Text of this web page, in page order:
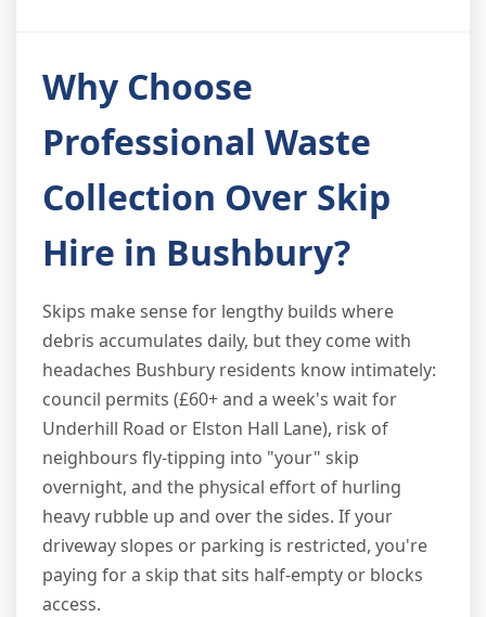
Why Choose
Professional Waste
Collection Over Skip
Hire in Bushbury?
Skips make sense for lengthy builds where
debris accumulates daily, but they come with
headaches Bushbury residents know intimately:
council permits (£60+ and a week's wait for
Underhill Road or Elston Hall Lane), risk of
neighbours fly-tipping into "your" skip
overnight, and the physical effort of hurling
heavy rubble up and over the sides. If your
driveway slopes or parking is restricted, you're
paying for a skip that sits half-empty or blocks
access.